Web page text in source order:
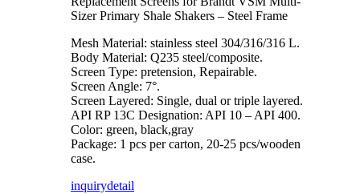
Sizer Primary Shale Shakers – Steel Frame
Mesh Material: stainless steel 304/316/316 L.
Body Material: Q235 steel/composite.
Screen Type: pretension, Repairable.
Screen Angle: 7°.
Screen Layered: Single, dual or triple layered.
API RP 13C Designation: API 10 – API 400.
Color: green, black,gray
Package: 1 pcs per carton, 20-25 pcs/wooden
case.
inquirydetail